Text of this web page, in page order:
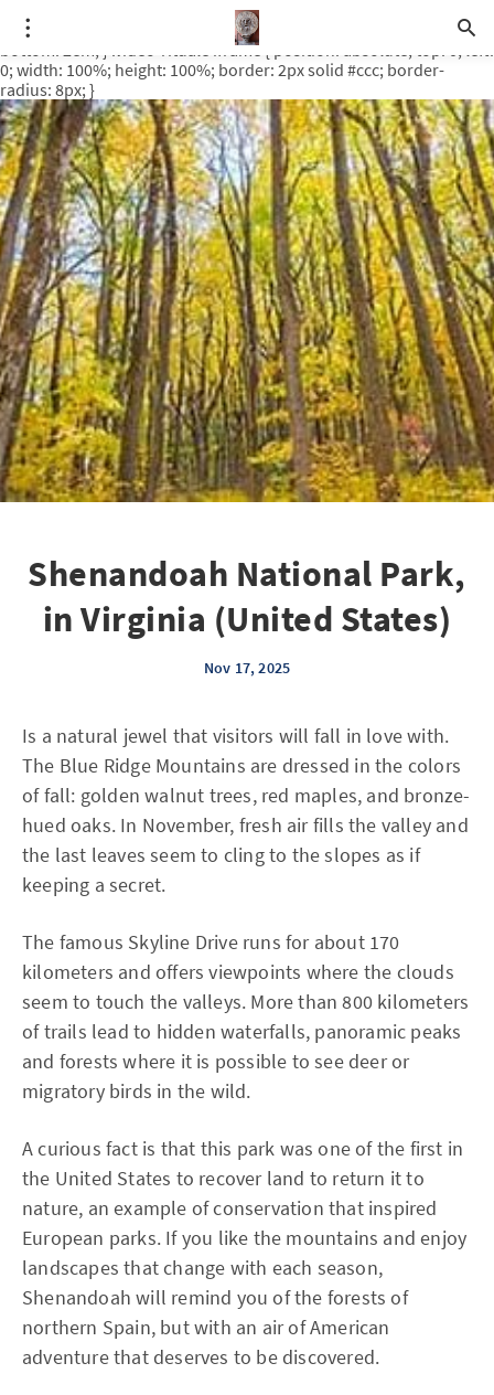
.video-rituale { position: relative; padding-bottom: 56.25%; /* 16:9
ratio */ height: 0; overflow: hidden; margin-top: 3em; margin-
bottom: 2em; } .video-rituale iframe { position: absolute; top: 0; left:
0; width: 100%; height: 100%; border: 2px solid #ccc; border-
radius: 8px; }
Shenandoah National Park,
in Virginia (United States)
Nov 17, 2025
Is a natural jewel that visitors will fall in love with.
The Blue Ridge Mountains are dressed in the colors
of fall: golden walnut trees, red maples, and bronze-
hued oaks. In November, fresh air fills the valley and
the last leaves seem to cling to the slopes as if
keeping a secret.
The famous Skyline Drive runs for about 170
kilometers and offers viewpoints where the clouds
seem to touch the valleys. More than 800 kilometers
of trails lead to hidden waterfalls, panoramic peaks
and forests where it is possible to see deer or
migratory birds in the wild.
A curious fact is that this park was one of the first in
the United States to recover land to return it to
nature, an example of conservation that inspired
European parks. If you like the mountains and enjoy
landscapes that change with each season,
Shenandoah will remind you of the forests of
northern Spain, but with an air of American
adventure that deserves to be discovered.